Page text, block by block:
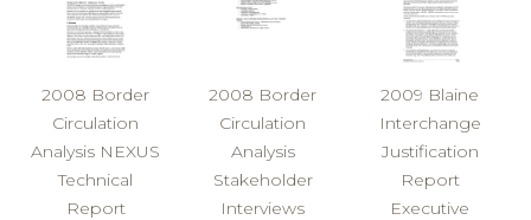
2008 Border
Circulation
Analysis NEXUS
Technical
Report
2008 Border
Circulation
Analysis
Stakeholder
Interviews
2009 Blaine
Interchange
Justification
Report
Executive